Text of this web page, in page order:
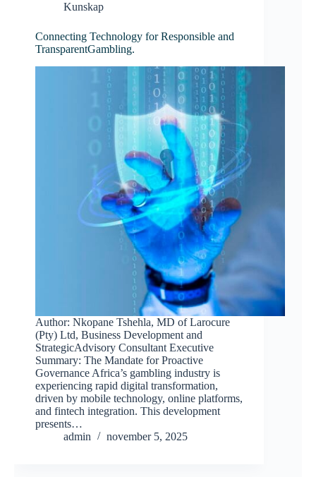
Kunskap
Connecting Technology for Responsible and
TransparentGambling.
Author: Nkopane Tshehla, MD of Larocure
(Pty) Ltd, Business Development and
StrategicAdvisory Consultant Executive
Summary: The Mandate for Proactive
Governance Africa’s gambling industry is
experiencing rapid digital transformation,
driven by mobile technology, online platforms,
and fintech integration. This development
presents…
admin
november 5, 2025